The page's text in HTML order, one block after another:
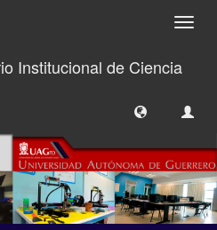
Institucional de Ciencia